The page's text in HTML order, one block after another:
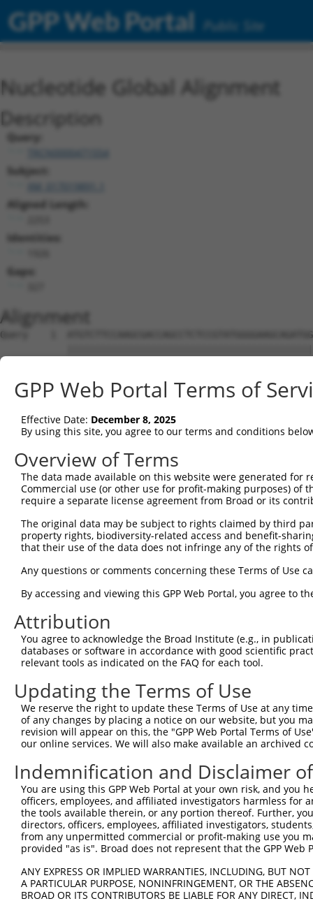
GPP Web Portal Public Site
Nucleotide Global Alignment
Description
Query:
Subject:
Aligned Length:
Identities:
Gaps:
Alignment
Query    1
Sbjct    1
Query   75
Sbjct   75
Query  149
Sbjct  149
Sbjct  223
Query  297
Sbjct  297
Query  371
Sbjct  371
Query  445
Sbjct  445
Query  519
Sbjct  519
Query  593
Sbjct  593
Sbjct  667
GPP Web Portal Terms of
Effective Date: December 8, 2025
By using this site, you agree to our terms and conditions
Overview of Terms
The data made available on this website were generated
Commercial use (or other use for profit-making purposes) of
require a separate license agreement from Broad or its
The original data may be subject to rights claimed by third
property rights, biodiversity-related access and benefit-
that their use of the data does not infringe any of the rights
Any questions or comments concerning these Terms of Use
By accessing and viewing this GPP Web Portal, you agree to
Attribution
You agree to acknowledge the Broad Institute (e.g., in
databases or software in accordance with good scientific
relevant tools as indicated on the FAQ for each tool.
Updating the Terms of Use
We reserve the right to update these Terms of Use at any
of any changes by placing a notice on our website, but you
revision will appear on this, the "GPP Web Portal Terms of
our online services. We will also make available an archived
Indemnification and Disclaimer
You are using this GPP Web Portal at your own risk, and
officers, employees, and affiliated investigators harmless for
the tools available therein, or any portion thereof. Further,
directors, officers, employees, affiliated investigators,
from any unpermitted commercial or profit-making use you
provided "as is". Broad does not represent that the GPP
ANY EXPRESS OR IMPLIED WARRANTIES, INCLUDING, BUT
A PARTICULAR PURPOSE, NONINFRINGEMENT, OR THE
BROAD OR ITS CONTRIBUTORS BE LIABLE FOR ANY DIRECT,